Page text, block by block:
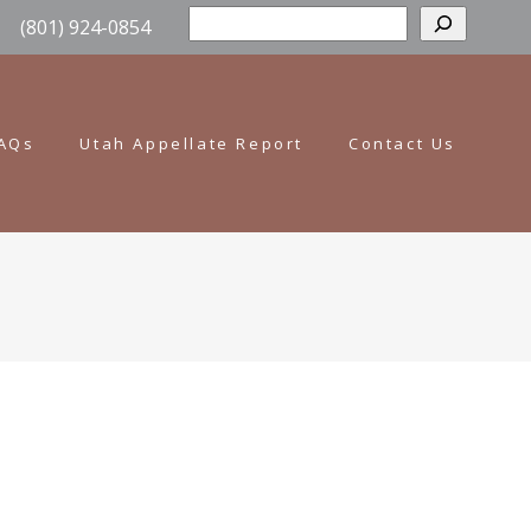
(801) 924-0854
Utah Appellate Report Contact Us